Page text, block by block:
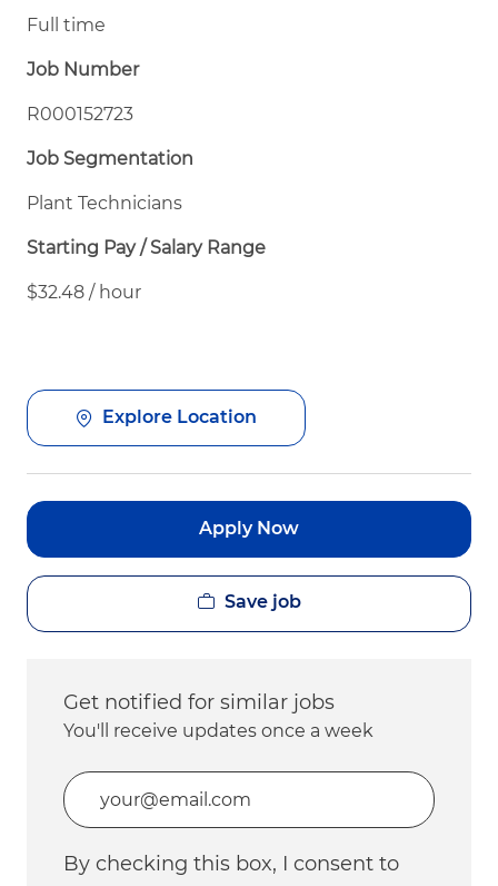
Full time
Job Number
R000152723
Job Segmentation
Plant Technicians
Starting Pay / Salary Range
$32.48 / hour
Explore Location
Apply Now
Save job
Get notified for similar jobs
You'll receive updates once a week
Enter Email address (Required)
By checking this box, I consent to